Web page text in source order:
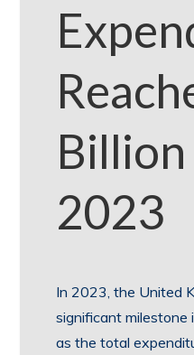
Billion
2023
In 2023, the United
significant milestone
as the total